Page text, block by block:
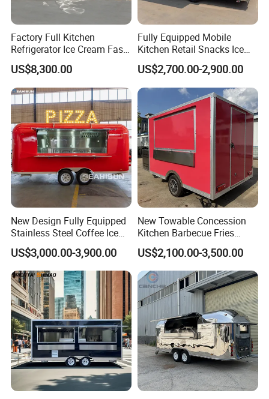
Factory Full Kitchen
Refrigerator Ice Cream Fast
Food Outdoor Pizza Bakery
Cart Home Restaurants
Street Stainless Steel
Mobile Food Trailer
US$8,300.00
Fully Equipped Mobile
Kitchen Retail Snacks Ice
Cream Vegetables Made
Durable Aluminum
Restaurant Popcorn
Concession Street Food
Trailer Catering Food Truck
US$2,700.00-2,900.00
New Design Fully Equipped
Stainless Steel Coffee Ice
Cream Shop Restaurant
Churros Street BBQ Food
Kiosk Trailer Mobile Pizza
Food Truck with Full Kitchen
Price
US$3,000.00-3,900.00
New Towable Concession
Kitchen Barbecue Fries
Burger Bar Small Food
Truck Food Trailer
US$2,100.00-3,500.00